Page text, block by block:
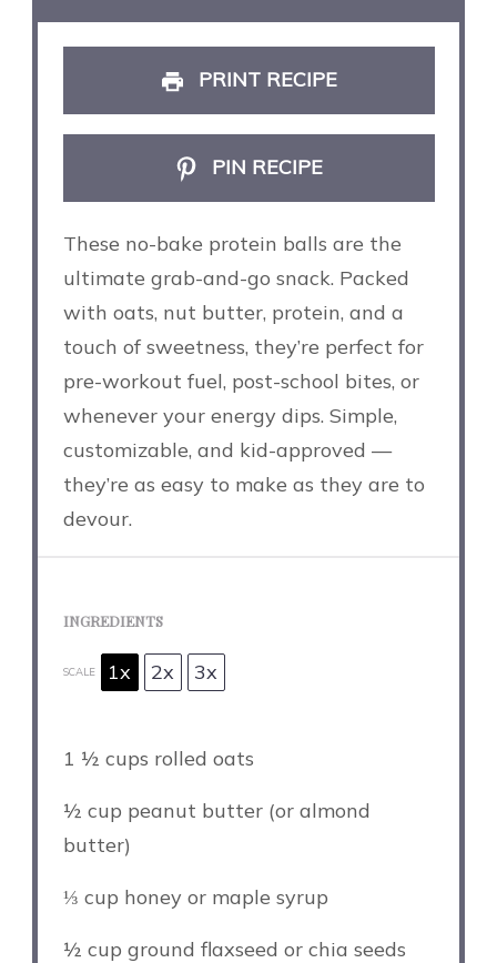
PRINT RECIPE
PIN RECIPE
These no-bake protein balls are the
ultimate grab-and-go snack. Packed
with oats, nut butter, protein, and a
touch of sweetness, they’re perfect for
pre-workout fuel, post-school bites, or
whenever your energy dips. Simple,
customizable, and kid-approved —
they’re as easy to make as they are to
devour.
INGREDIENTS
SCALE 1x 2x 3x
1 ½ cups rolled oats
½ cup peanut butter (or almond
butter)
⅓ cup honey or maple syrup
½ cup ground flaxseed or chia seeds